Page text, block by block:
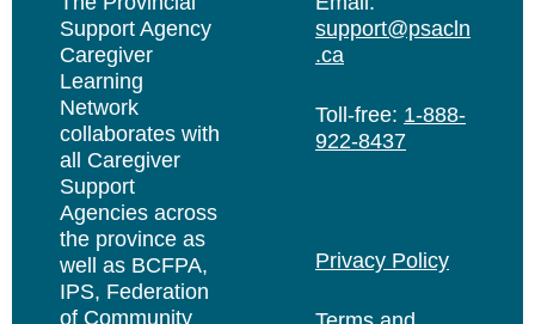
Support Agency
Caregiver
Learning
Network
collaborates with
all Caregiver
Support
Agencies across
the province as
well as BCFPA,
IPS, Federation
of Community
support@psacln
.ca
Toll-free: 1-888-
922-8437
Privacy Policy